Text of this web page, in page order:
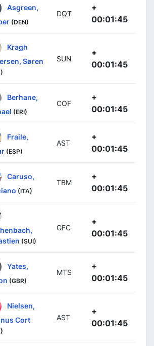
Asgreen,
(DEN)
DQT
+
00:01:45
Kragh
Søren
SUN
+
00:01:45
Berhane,
(ERI)
COF
+
00:01:45
Fraile,
(ESP)
AST
+
00:01:45
Caruso,
(ITA)
TBM
+
00:01:45
(SUI)
GFC
+
00:01:45
Yates,
(GBR)
MTS
+
00:01:45
Nielsen,
Cort
AST
+
00:01:45